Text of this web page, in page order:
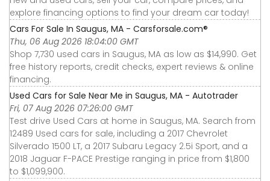
explore financing options to find your dream car today!
Cars For Sale In Saugus, MA - Carsforsale.com®
Thu, 06 Aug 2026 18:04:00 GMT
Shop 7,730 used cars in Saugus, MA as low as $14,990. Get
free history reports, credit checks, expert reviews & online
financing.
Used Cars for Sale Near Me in Saugus, MA - Autotrader
Fri, 07 Aug 2026 07:26:00 GMT
Test drive Used Cars at home in Saugus, MA. Search from
12489 Used cars for sale, including a 2017 Chevrolet
Silverado 1500 LT, a 2017 Subaru Legacy 2.5i Sport, and a
2018 Jaguar F-PACE Prestige ranging in price from $1,800
to $1,099,900.